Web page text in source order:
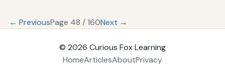
← PreviousPage 48 / 160Next →
© 2026 Curious Fox Learning
HomeArticlesAboutPrivacy